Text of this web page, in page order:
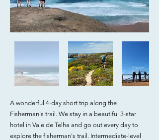
A wonderful 4-day short trip along the
Fisherman's trail. We stay in a beautiful 3-star
hotel in Vale de Telha and go out every day to
explore the fisherman's trail. Intermediate-level